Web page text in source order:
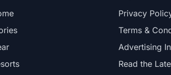
Privacy
Terms &
Advertising
Read the